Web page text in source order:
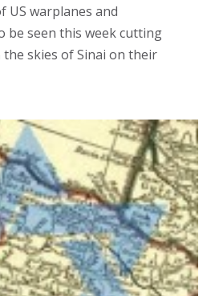
warplanes and
be seen this week cutting
skies of Sinai on their